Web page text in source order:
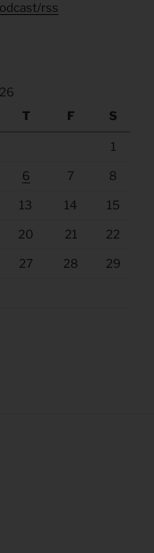
rss
T F S
1
6 7 8
13 14 15
20 21 22
27 28 29